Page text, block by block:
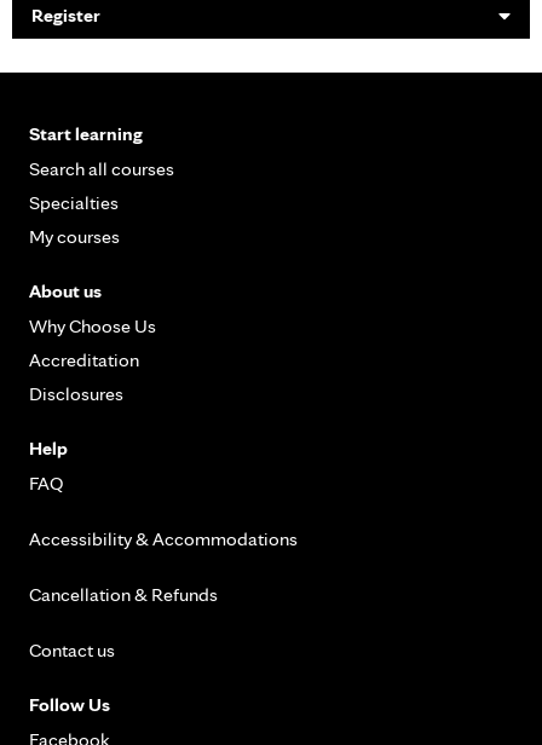
Register
Start learning
Search all courses
Specialties
My courses
About us
Why Choose Us
Accreditation
Disclosures
Help
FAQ
Accessibility & Accommodations
Cancellation & Refunds
Contact us
Follow Us
Facebook